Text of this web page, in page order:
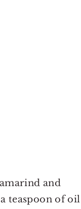
and
teaspoon of oil